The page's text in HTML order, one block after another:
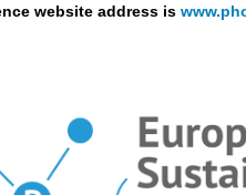
website address is